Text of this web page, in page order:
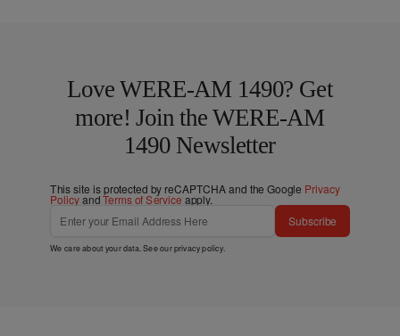
Love WERE-AM 1490? Get
more! Join the WERE-AM
1490 Newsletter
This site is protected by reCAPTCHA and the Google Privacy
PolicyandTerms of Service apply.
Subscribe
We care about your data. See ourprivacy policy.